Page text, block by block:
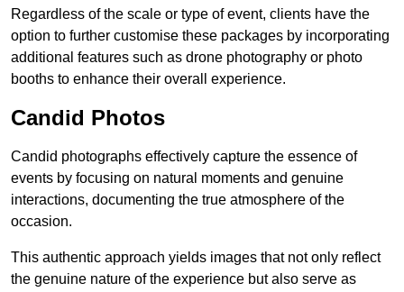
Regardless of the scale or type of event, clients have the
option to further customise these packages by incorporating
additional features such as drone photography or photo
booths to enhance their overall experience.
Candid Photos
Candid photographs effectively capture the essence of
events by focusing on natural moments and genuine
interactions, documenting the true atmosphere of the
occasion.
This authentic approach yields images that not only reflect
the genuine nature of the experience but also serve as